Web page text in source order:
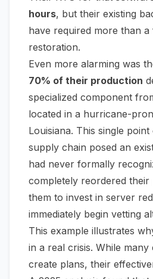
hours, but their existing
have required more than
restoration.
Even more alarming was
70% of their production
specialized component
located in a hurricane-
Louisiana. This single
supply chain posed an
had never formally
completely reordered their
them to invest in server
immediately begin vetting
This example illustrates
in a real crisis. While many
create plans, their